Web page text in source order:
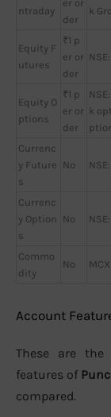
ntraday
er or
der
k
Equity F
utures
₹1 p
er or
der
Equity O
ptions
₹1 p
er or
der
NSE:
k
Currenc
y Future
s
No
Currenc
y Option
s
No
Commo
dity
No
Account
These are
features of
compared.